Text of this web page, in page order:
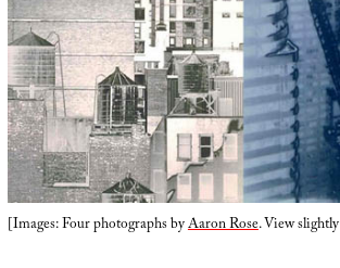
[Images: Four photographs byAaron Rose. View slightly